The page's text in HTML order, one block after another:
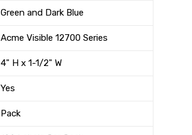
Green and Dark Blue
Acme Visible 12700 Series
4" H x 1-1/2" W
Yes
Pack